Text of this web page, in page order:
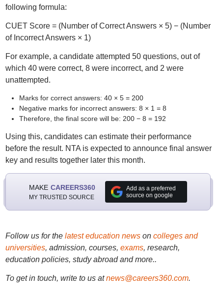
following formula:
CUET Score = (Number of Correct Answers × 5) − (Number
of Incorrect Answers × 1)
For example, a candidate attempted 50 questions, out of
which 40 were correct, 8 were incorrect, and 2 were
unattempted.
Marks for correct answers: 40 × 5 = 200
Negative marks for incorrect answers: 8 × 1 = 8
Therefore, the final score will be: 200 − 8 = 192
Using this, candidates can estimate their performance
before the result. NTA is expected to announce final answer
key and results together later this month.
MAKE CAREERS360
MY TRUSTED SOURCE
Add as a preferred
source on google
Follow us for the latest education newson colleges and
universities, admission, courses, exams, research,
education policies, study abroad and more..
To get in touch, write to us at news@careers360.com.